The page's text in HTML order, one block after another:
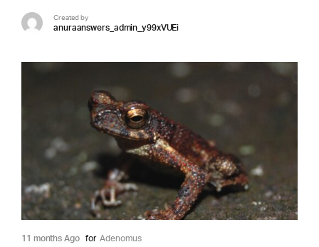
Created by
anuraanswers_admin_y99xVUEi
11 months Ago for Adenomus